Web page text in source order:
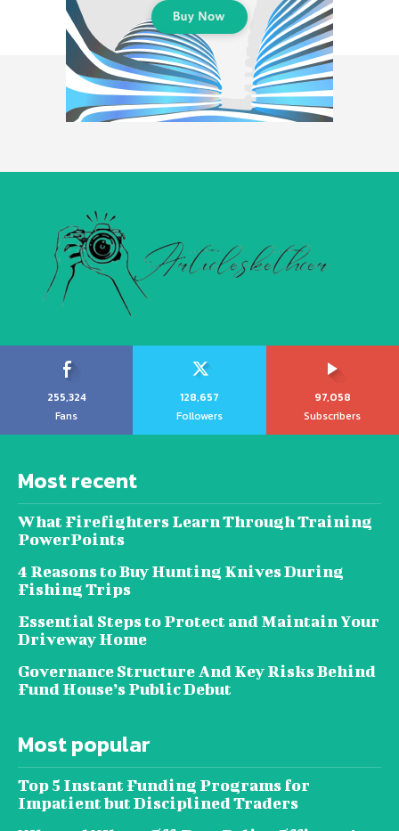
255,324
Fans
128,657
Followers
97,058
Subscribers
Most recent
What Firefighters Learn Through Training
PowerPoints
4 Reasons to Buy Hunting Knives During
Fishing Trips
Essential Steps to Protect and Maintain Your
Driveway Home
Governance Structure And Key Risks Behind
Fund House’s Public Debut
Most popular
Top 5 Instant Funding Programs for
Impatient but Disciplined Traders